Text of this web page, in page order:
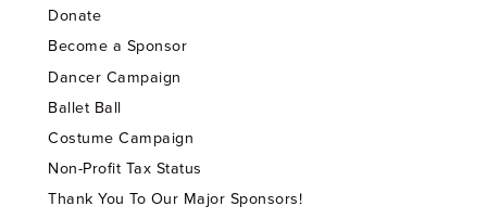
Donate
Become a Sponsor
Dancer Campaign
Ballet Ball
Costume Campaign
Non-Profit Tax Status
Thank You To Our Major Sponsors!